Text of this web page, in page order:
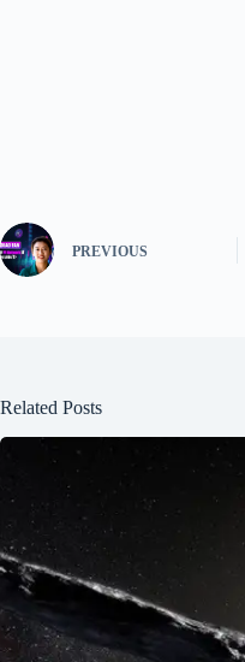
PREVIOUS
Related Posts